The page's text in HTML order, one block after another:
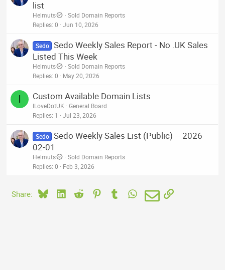
list
Helmuts
Sold Domain Reports
Replies 0 Jun 10, 2026
Sedo Sedo Weekly Sales Report - No .UK Sales
Listed This Week
Helmuts
Sold Domain Reports
Replies 0 May 20, 2026
I Custom Available Domain Lists
ILoveDotUK
General Board
Replies 1 Jul 23, 2026
Sedo Sedo Weekly Sales List (Public) – 2026-
02-01
Helmuts
Sold Domain Reports
Replies 0 Feb 3, 2026
Share: BlueskyLinkedIn
Reddit PinterestTumblrWhatsApp
EmailLink